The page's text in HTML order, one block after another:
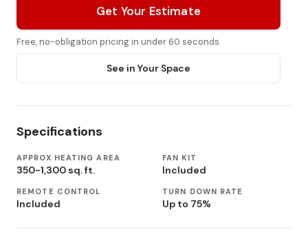
Get Your Estimate
Free, no-obligation pricing in under 60 seconds
See in Your Space
Specifications
APPROX HEATING AREA
350-1,300 sq. ft.
FAN KIT
Included
REMOTE CONTROL
Included
TURN DOWN RATE
Up to 75%